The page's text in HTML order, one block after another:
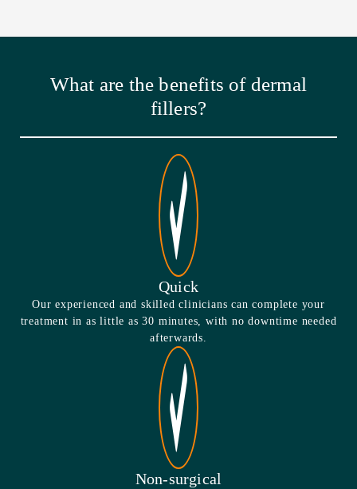
What are the benefits of dermal
fillers?
Quick
Our experienced and skilled clinicians can complete your
treatment in as little as 30 minutes, with no downtime needed
afterwards.
Non-surgical